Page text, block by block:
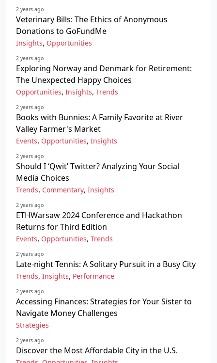
2 years ago
Veterinary Bills: The Ethics of Anonymous
Donations to GoFundMe
Insights, Opportunities
2 years ago
Exploring Norway and Denmark for Retirement:
The Unexpected Happy Choices
Opportunities, Insights, Trends
2 years ago
Books with Bunnies: A Family Favorite at River
Valley Farmer's Market
Events, Opportunities, Insights
2 years ago
Should I ‘Qwit’ Twitter? Analyzing Your Social
Media Choices
Trends, Commentary, Insights
2 years ago
ETHWarsaw 2024 Conference and Hackathon
Returns for Third Edition
Events, Opportunities, Trends
2 years ago
Late-night Tennis: A Solitary Pursuit in a Busy City
Trends, Insights, Performance
2 years ago
Accessing Finances: Strategies for Your Sister to
Navigate Money Challenges
Strategies
2 years ago
Discover the Most Affordable City in the U.S.